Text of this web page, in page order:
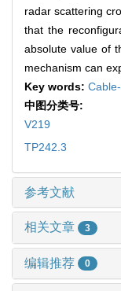
radar scattering
that the
absolute value of
mechanism can
Key words:
中图分类号:
V219
TP242.3
参考文献
相关文章 3
编辑推荐 0